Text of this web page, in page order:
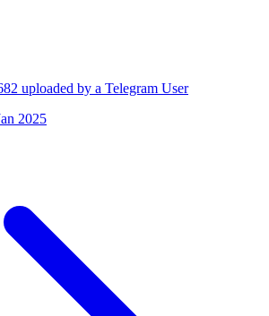
uploaded by a Telegram User
2025